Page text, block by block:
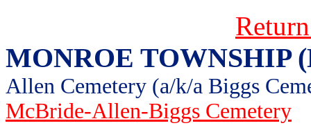
MONROE TOWNSHIP
Allen Cemetery (a/k/a Biggs
McBride-Allen-Biggs Cemetery